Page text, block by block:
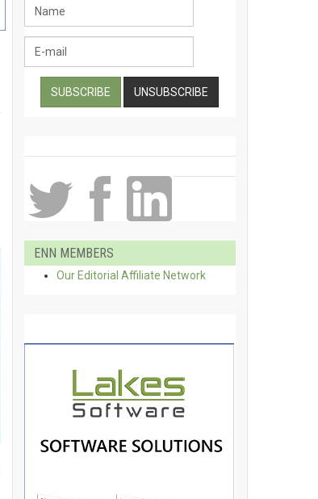
ENN MEMBERS
Our Editorial Affiliate Network